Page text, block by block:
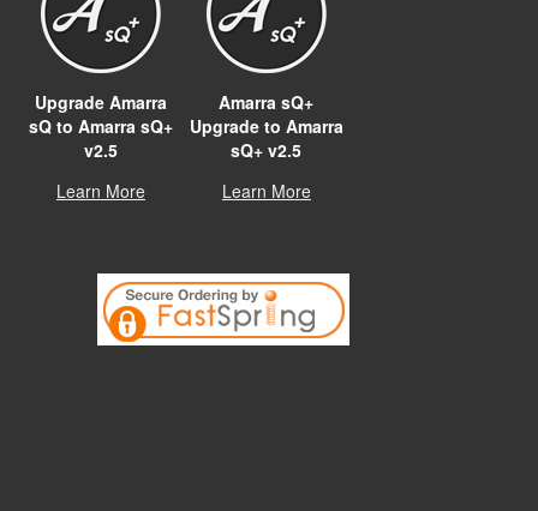
Upgrade Amarra
sQ to Amarra sQ+
v2.5
Learn More
Amarra sQ+
Upgrade to Amarra
sQ+ v2.5
Learn More